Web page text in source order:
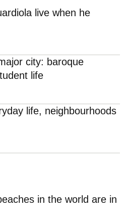
live when he
city: baroque
life
life, neighbourhoods
in the world are in